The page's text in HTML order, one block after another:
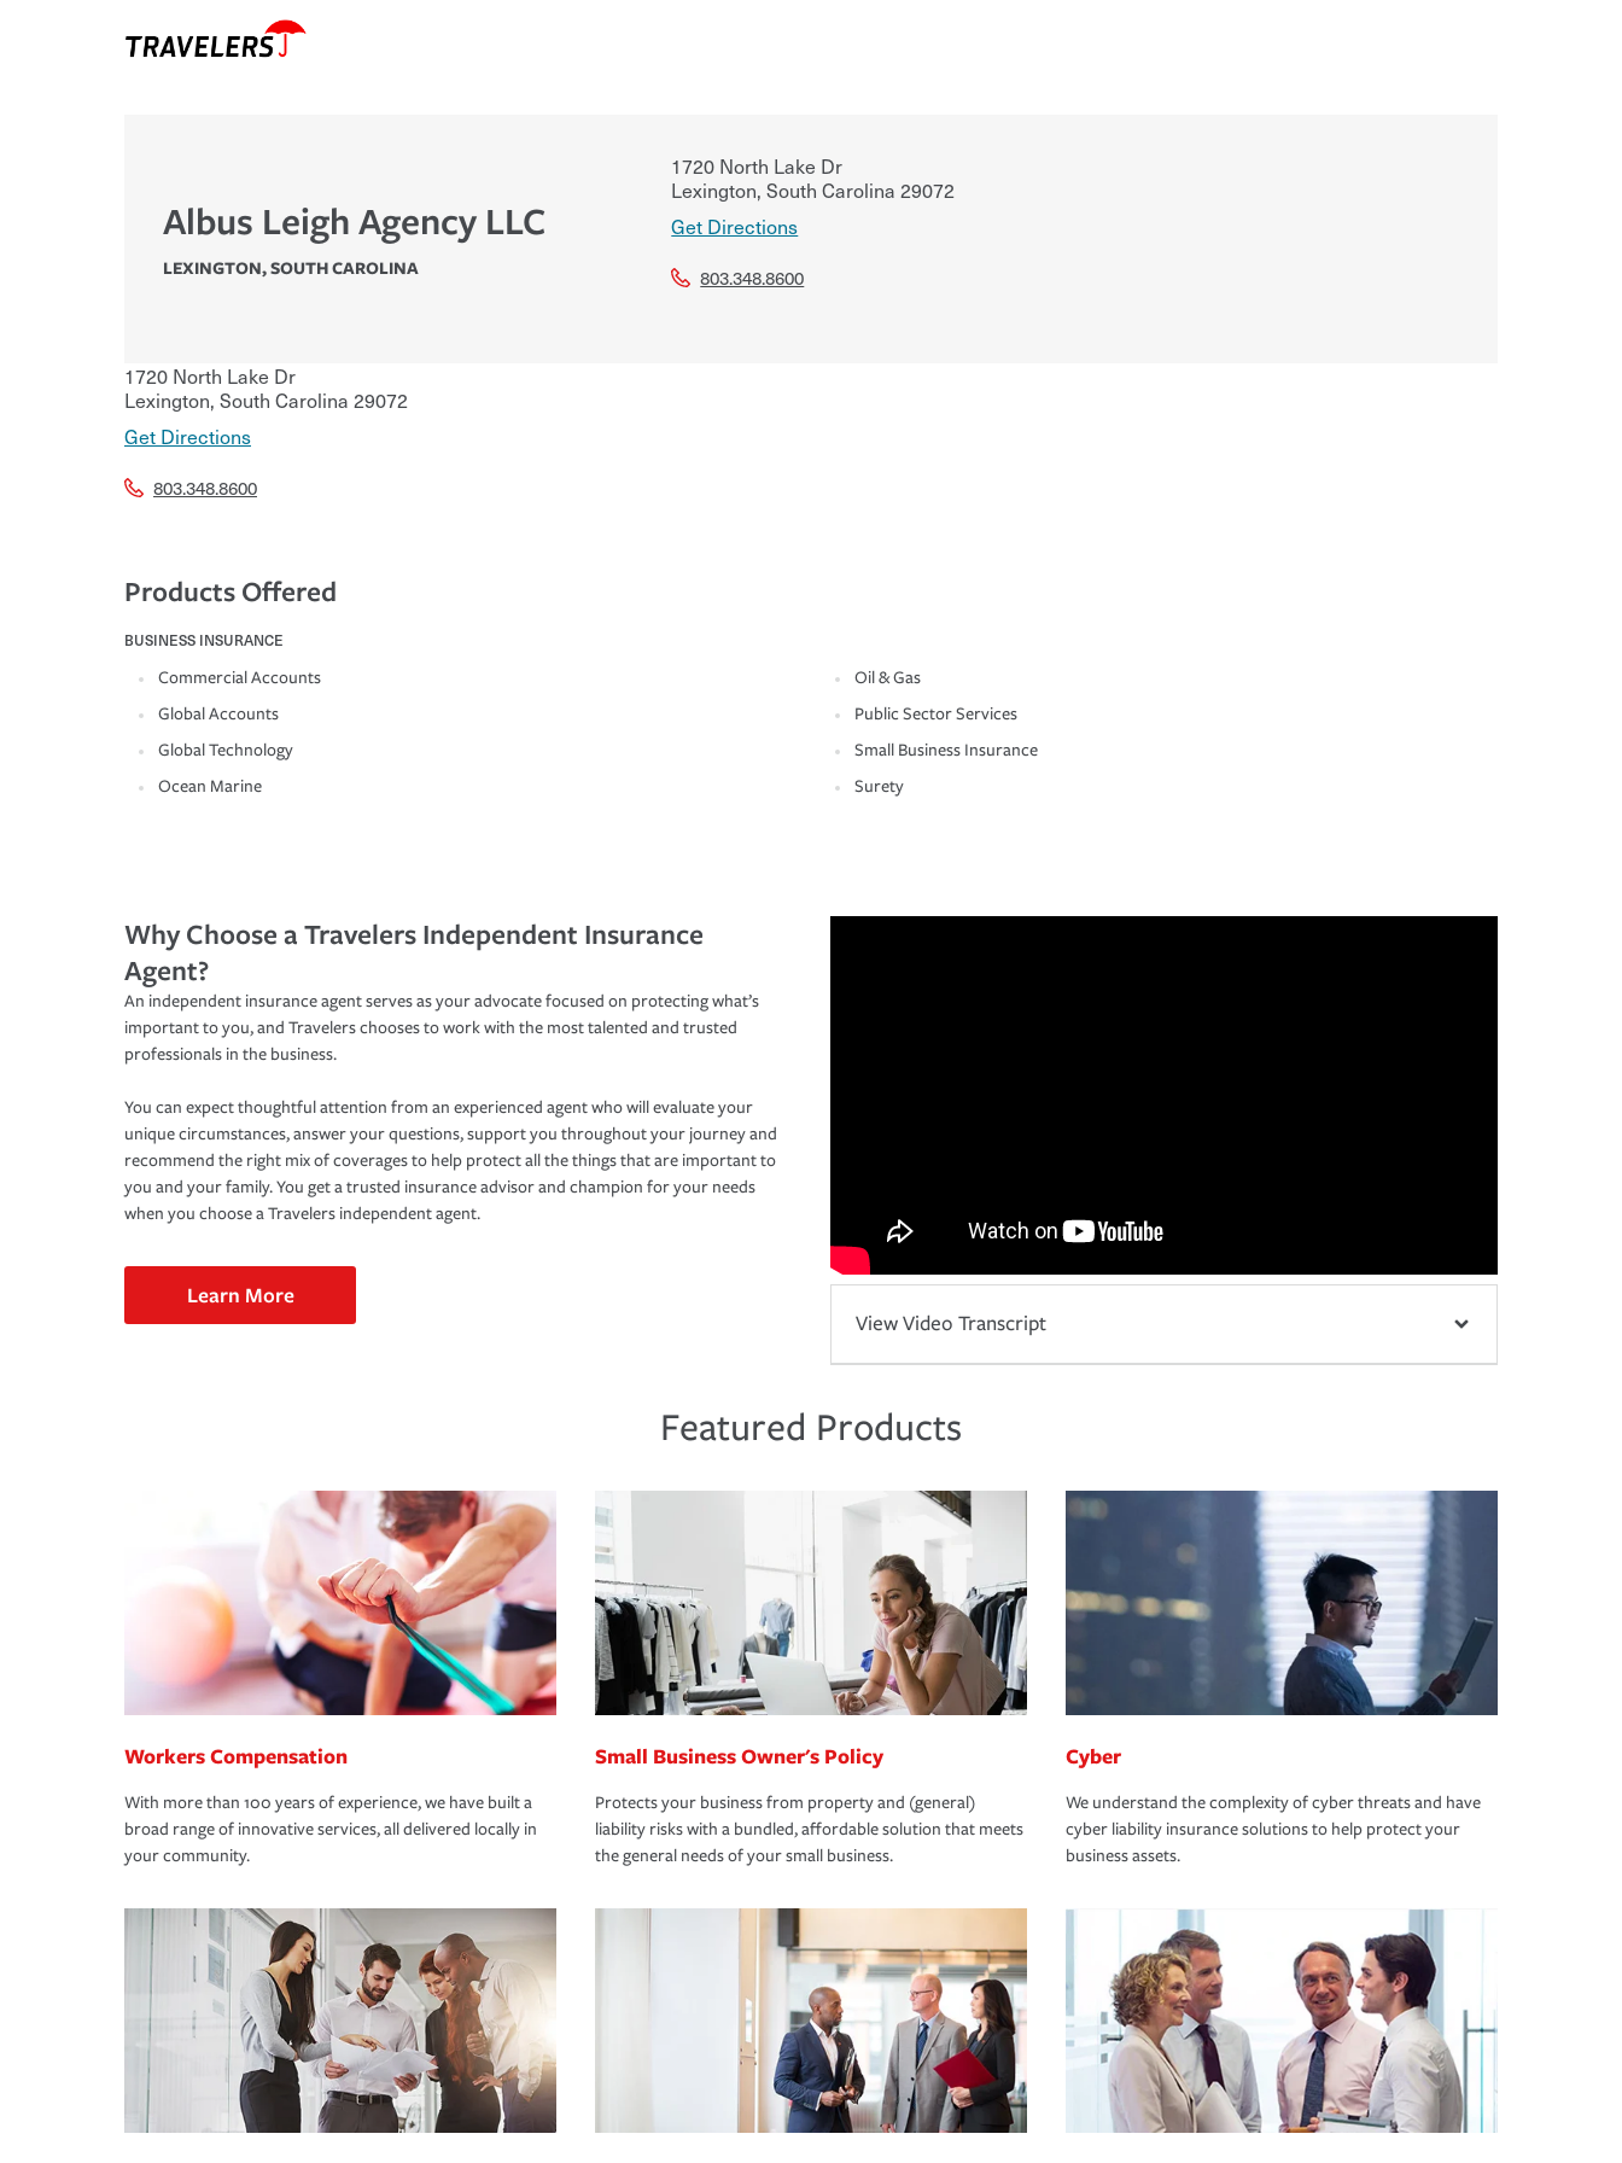
Albus Leigh Agency LLC
LEXINGTON,SOUTH CAROLINA
1720 North Lake Dr
Lexington, South Carolina 29072
Get Directions
803.348.8600
1720 North Lake Dr
Lexington, South Carolina 29072
Get Directions
803.348.8600
Products Offered
BUSINESS INSURANCE
Commercial Accounts
Global Accounts
Global Technology
Ocean Marine
Oil & Gas
Public Sector Services
Small Business Insurance
Surety
Why Choose a Travelers Independent Insurance
Agent?
An independent insurance agent serves as your advocate focused on protecting what’s
important to you, and Travelers chooses to work with the most talented and trusted
professionals in the business.
You can expect thoughtful attention from an experienced agent who will evaluate your
unique circumstances, answer your questions, support you throughout your journey and
recommend the right mix of coverages to help protect all the things that are important to
you and your family. You get a trusted insurance advisor and champion for your needs
when you choose a Travelers independent agent.
Learn More
View Video Transcript
Featured Products
Workers Compensation
With more than 100 years of experience, we have built a
broad range of innovative services, all delivered locally in
your community.
Small Business Owner's Policy
Protects your business from property and (general)
liability risks with a bundled, affordable solution that meets
the general needs of your small business.
Cyber
We understand the complexity of cyber threats and have
cyber liability insurance solutions to help protect your
business assets.